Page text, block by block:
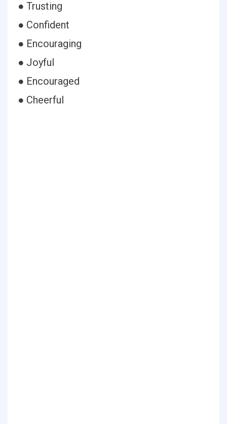
● Trusting
● Confident
● Encouraging
● Joyful
● Encouraged
● Cheerful